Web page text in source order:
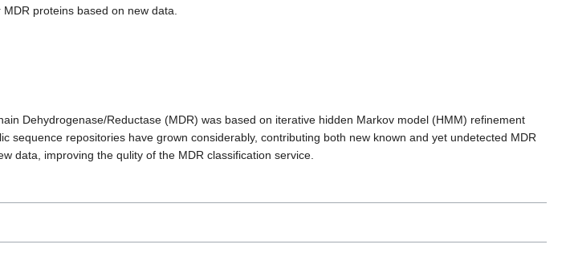
proteins based on new data.
Dehydrogenase/Reductase (MDR) was based on iterative hidden Markov model (HMM) refinement
sequence repositories have grown considerably, contributing both new known and yet undetected MDR
data, improving the qulity of the MDR classification service.